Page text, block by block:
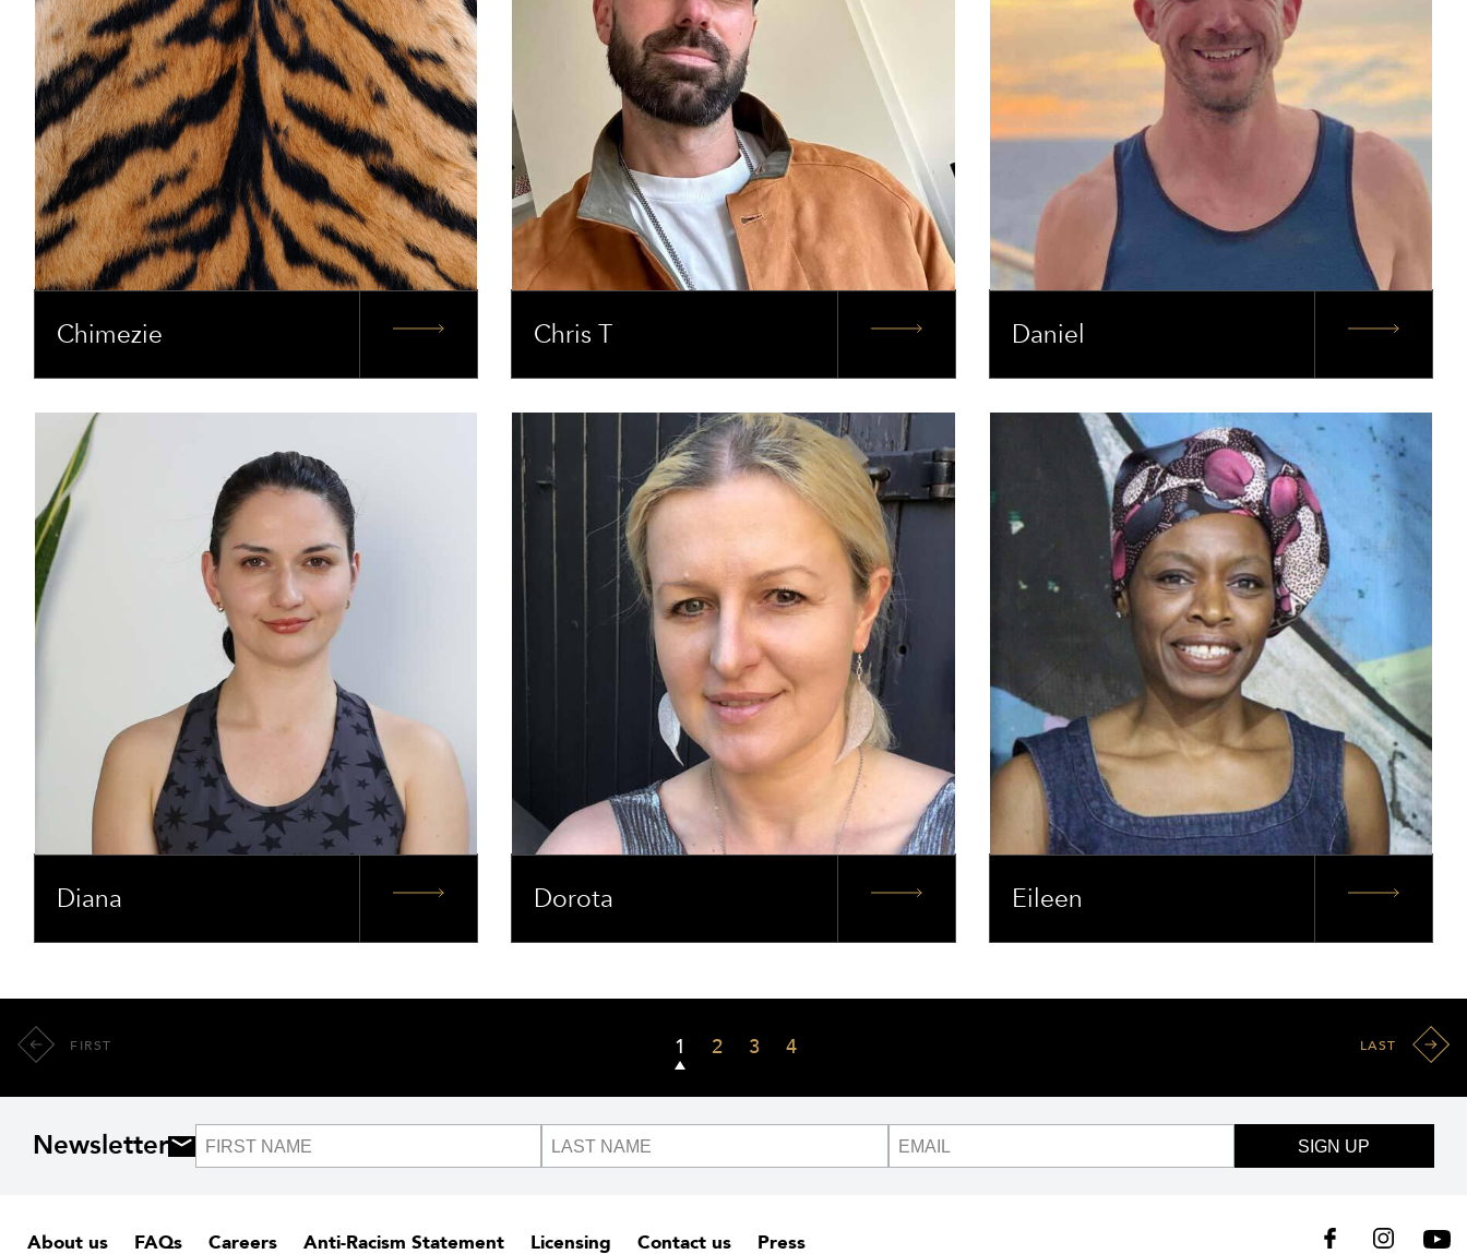
Chimezie Chris T Daniel
Diana Dorota Eileen
FIRST 1 2 3 4 LAST
Newsletter SIGN UP
About us FAQs Careers Anti-Racism Statement Licensing Contact us Press